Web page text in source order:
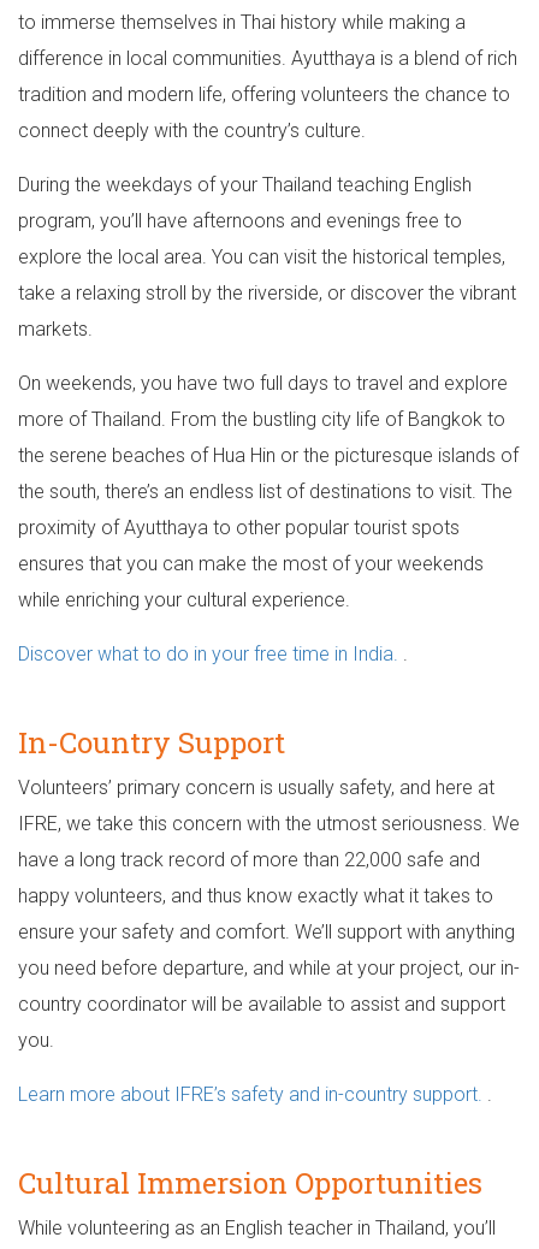
to immerse themselves in Thai history while making a
difference in local communities. Ayutthaya is a blend of rich
tradition and modern life, offering volunteers the chance to
connect deeply with the country’s culture.
During the weekdays of your Thailand teaching English
program, you’ll have afternoons and evenings free to
explore the local area. You can visit the historical temples,
take a relaxing stroll by the riverside, or discover the vibrant
markets.
On weekends, you have two full days to travel and explore
more of Thailand. From the bustling city life of Bangkok to
the serene beaches of Hua Hin or the picturesque islands of
the south, there’s an endless list of destinations to visit. The
proximity of Ayutthaya to other popular tourist spots
ensures that you can make the most of your weekends
while enriching your cultural experience.
Discover what to do in your free time in India. .
In-Country Support
Volunteers’ primary concern is usually safety, and here at
IFRE, we take this concern with the utmost seriousness. We
have a long track record of more than 22,000 safe and
happy volunteers, and thus know exactly what it takes to
ensure your safety and comfort. We’ll support with anything
you need before departure, and while at your project, our in-
country coordinator will be available to assist and support
you.
Learn more about IFRE’s safety and in-country support. .
Cultural Immersion Opportunities
While volunteering as an English teacher in Thailand, you’ll